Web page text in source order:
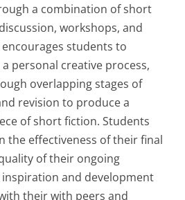
a combination of short
workshops, and
students to
personal creative process,
overlapping stages of
revision to produce a
of short fiction. Students
the effectiveness of their final
of their ongoing
and development
their with peers and